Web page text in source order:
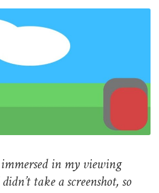
in my viewing
take a screenshot, so